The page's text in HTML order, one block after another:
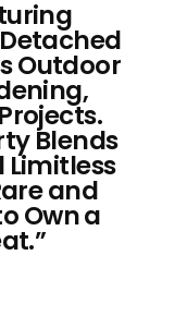
Outdoor
Blends
and
Own a